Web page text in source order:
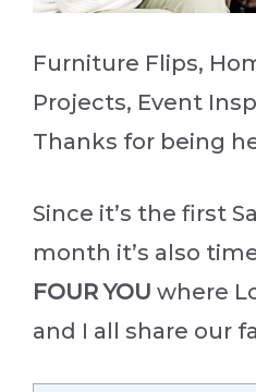
Furniture Flips,
Projects, Event
Thanks for being
Since it’s the first
month it’s also
FOUR YOU where
and I all share our